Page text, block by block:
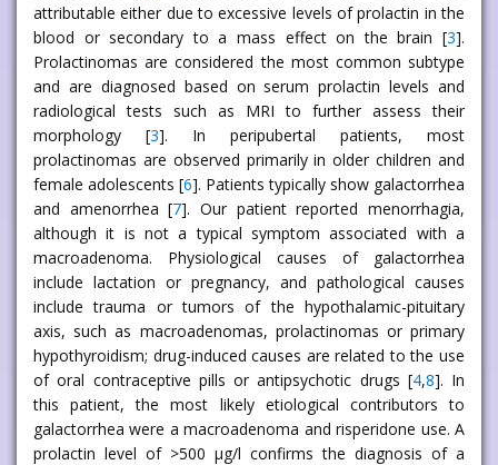
attributable either due to excessive levels of prolactin in the
blood or secondary to a mass effect on the brain [3].
Prolactinomas are considered the most common subtype
and are diagnosed based on serum prolactin levels and
radiological tests such as MRI to further assess their
morphology [3]. In peripubertal patients, most
prolactinomas are observed primarily in older children and
female adolescents [6]. Patients typically show galactorrhea
and amenorrhea [7]. Our patient reported menorrhagia,
although it is not a typical symptom associated with a
macroadenoma. Physiological causes of galactorrhea
include lactation or pregnancy, and pathological causes
include trauma or tumors of the hypothalamic-pituitary
axis, such as macroadenomas, prolactinomas or primary
hypothyroidism; drug-induced causes are related to the use
of oral contraceptive pills or antipsychotic drugs [4,8]. In
this patient, the most likely etiological contributors to
galactorrhea were a macroadenoma and risperidone use. A
prolactin level of >500 μg/l confirms the diagnosis of a